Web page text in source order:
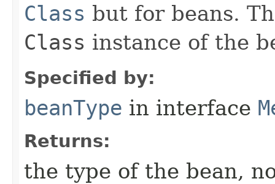
Class but for beans.
Class instance of the
Specified by:
beanType in interface
Returns:
the type of the bean,